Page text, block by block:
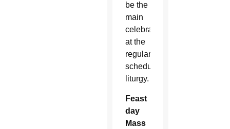
be the
main
celebrant
at the
regularly
scheduled
liturgy.
Feast
day
Mass